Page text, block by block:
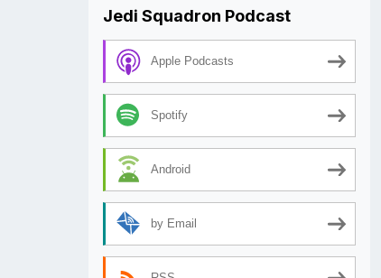
Jedi Squadron Podcast
Apple Podcasts
Spotify
Android
by Email